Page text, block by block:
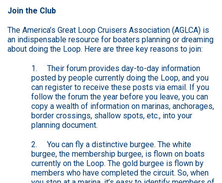
Join the Club
The America’s Great Loop Cruisers Association (AGLCA) is
an indispensable resource for boaters planning or dreaming
about doing the Loop. Here are three key reasons to join:
1. Their forum provides day-to-day information
posted by people currently doing the Loop, and you
can register to receive these posts via email. If you
follow the forum the year before you leave, you can
copy a wealth of information on marinas, anchorages,
border crossings, shallow spots, etc., into your
planning document.
2. You can fly a distinctive burgee. The white
burgee, the membership burgee, is flown on boats
currently on the Loop. The gold burgee is flown by
members who have completed the circuit. So, when